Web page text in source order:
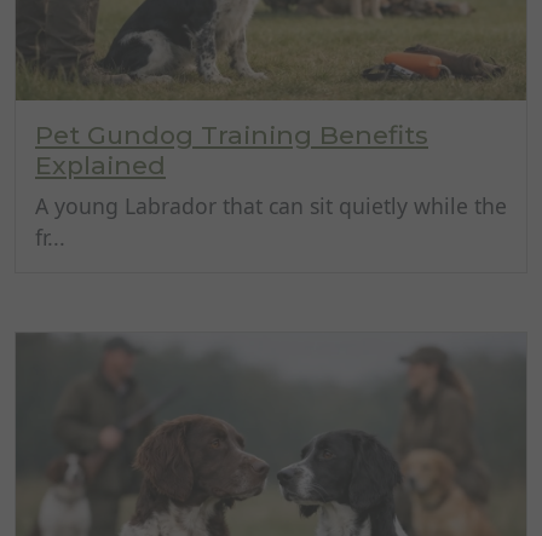
Pet Gundog Training Benefits
Explained
A young Labrador that can sit quietly while the
fr...